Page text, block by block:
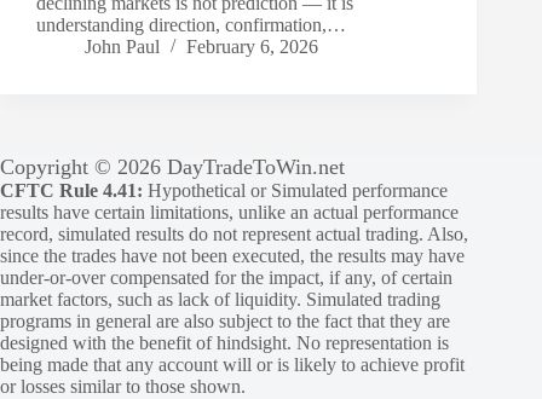
understanding direction, confirmation,…
John Paul
February 6, 2026
Copyright © 2026 DayTradeToWin.net
CFTC Rule 4.41: Hypothetical or Simulated performance
results have certain limitations, unlike an actual performance
record, simulated results do not represent actual trading. Also,
since the trades have not been executed, the results may have
under-or-over compensated for the impact, if any, of certain
market factors, such as lack of liquidity. Simulated trading
programs in general are also subject to the fact that they are
designed with the benefit of hindsight. No representation is
being made that any account will or is likely to achieve profit
or losses similar to those shown.